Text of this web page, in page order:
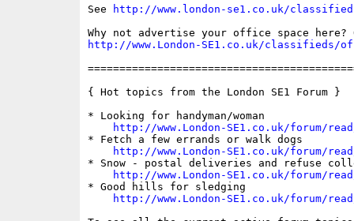
See
http://www.london-se1.co.uk/
http://www.London-SE1.co.uk/classifieds/
{ Hot topics from the London SE1 Forum }
* Looking for handyman/woman
http://www.London-SE1.co.uk/forum/
* Fetch a few errands or walk dogs
http://www.London-SE1.co.uk/forum/
* Snow - postal deliveries and refuse
http://www.London-SE1.co.uk/forum/
* Good hills for sledging
http://www.London-SE1.co.uk/forum/